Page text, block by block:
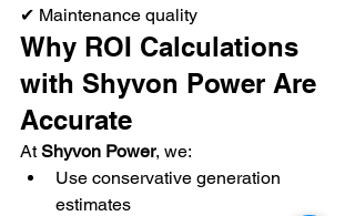
✔ Maintenance quality
Why ROI Calculations
with Shyvon Power Are
Accurate
At Shyvon Power, we:
Use conservative generation
estimates